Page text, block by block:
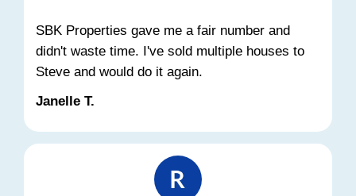
Stops the auction and court
Preserves your credit score
Allows you to walk away with cash
Prevents a public foreclosure record
We've worked with dozens of Cincinnati
in this exact situation. Even if you're not